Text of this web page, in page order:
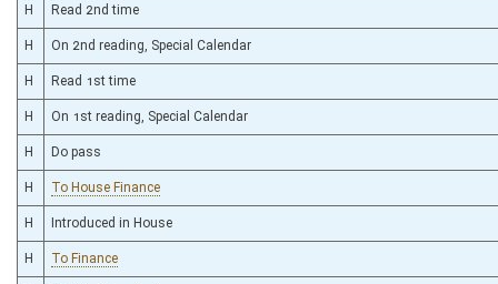
H Read 2nd time
H On 2nd reading, Special Calendar
H Read 1st time
H On 1st reading, Special Calendar
H Do pass
H To House Finance
H Introduced in House
H To Finance